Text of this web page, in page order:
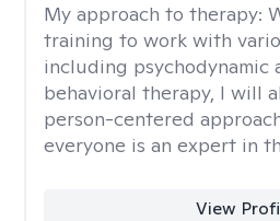
My approach to therapy:
training to work with
including psychodynamic
behavioral therapy, I will
person-centered
everyone is an expert in
View